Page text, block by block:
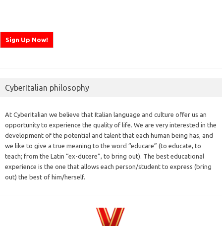
CyberItalian philosophy
At CyberItalian we believe that Italian language and culture offer us an
opportunity to experience the quality of life. We are very interested in the
development of the potential and talent that each human being has, and
we like to give a true meaning to the word “educare” (to educate, to
teach; from the Latin “ex-ducere”, to bring out). The best educational
experience is the one that allows each person/student to express (bring
out) the best of him/herself.